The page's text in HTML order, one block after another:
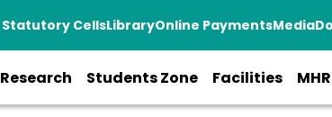
Statutory CellsLibraryOnline PaymentsMedia
Research Students Zone Facilities